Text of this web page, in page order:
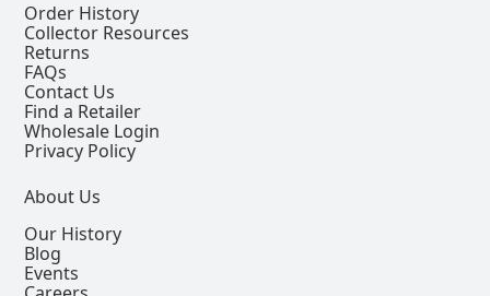
Order History
Collector Resources
Returns
FAQs
Contact Us
Find a Retailer
Wholesale Login
Privacy Policy
About Us
Our History
Blog
Events